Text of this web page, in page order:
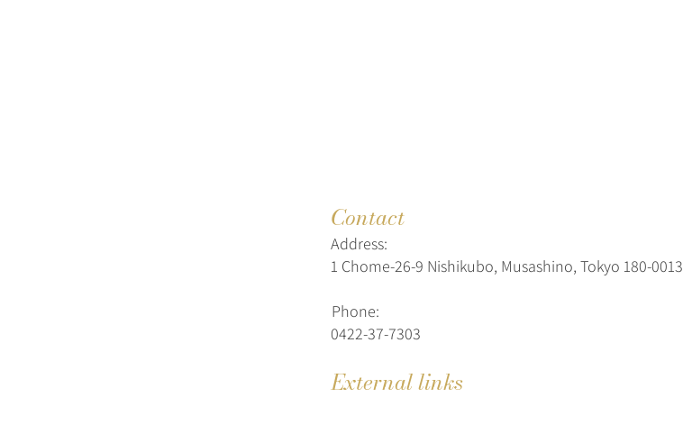
Contact
Address:
1 Chome-26-9 Nishikubo, Musashino, Tokyo 180-0013
Phone:
0422-37-7303
External links